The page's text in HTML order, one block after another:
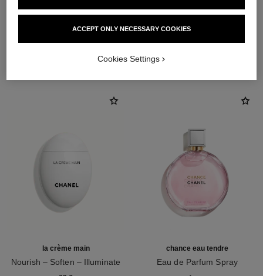
la crème main
Nourish – Soften – Illuminate
chance eau tendre
Eau de Parfum Spray
ACCEPT ONLY NECESSARY COOKIES
Cookies Settings